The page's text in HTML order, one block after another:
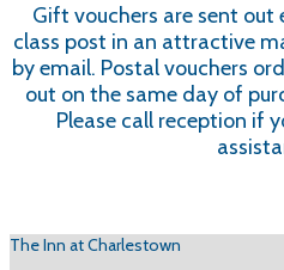
Gift vouchers are sent
class post in an attractive
by email. Postal vouchers
out on the same day of
Please call reception if
The Inn at Charlestown